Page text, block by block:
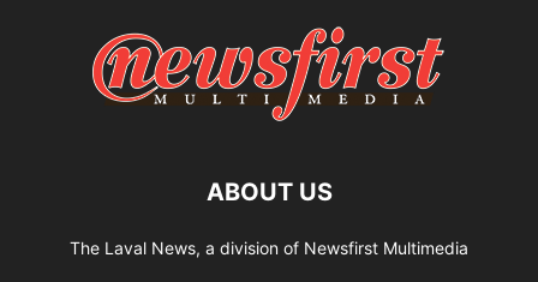
ABOUT US
The Laval News, a division of Newsfirst Multimedia